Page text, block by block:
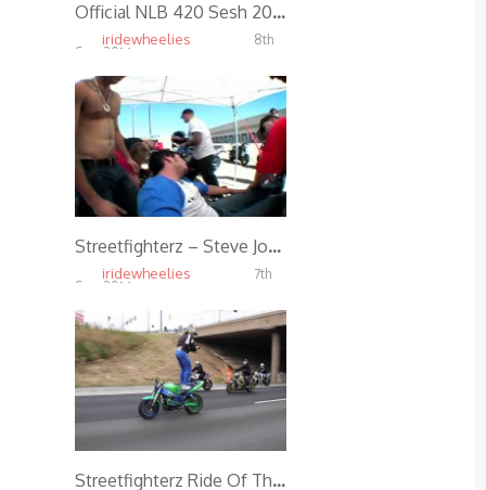
Official NLB 420 Sesh 2014
iridewheelies
8th
Sep, 2014
Streetfighterz – Steve Jones – Crash (Foot Split Open)
iridewheelies
7th
Sep, 2014
Streetfighterz Ride Of The Century 2011 *Official*